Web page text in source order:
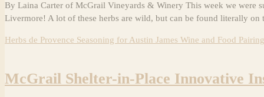
By Laina Carter of McGrail Vineyards & Winery This week we were
Livermore! A lot of these herbs are wild, but can be found literally on
Herbs de Provence Seasoning for Austin James Wine and Food Pairing
McGrail Shelter-in-Place Innovative